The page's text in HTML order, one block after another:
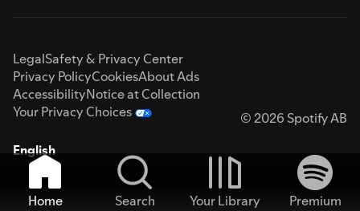
LegalSafety & Privacy Center
Privacy PolicyCookiesAbout Ads
AccessibilityNotice at Collection
Your Privacy Choices
© 2026 Spotify AB
English
Home Search Your Library
Premium